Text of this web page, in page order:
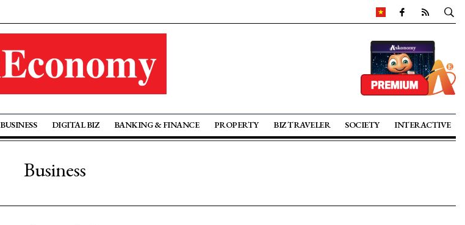
BUSINESS DIGITAL BIZ BANKING & FINANCE PROPERTY BIZ TRAVELER SOCIETY INTERACTIVE
Business